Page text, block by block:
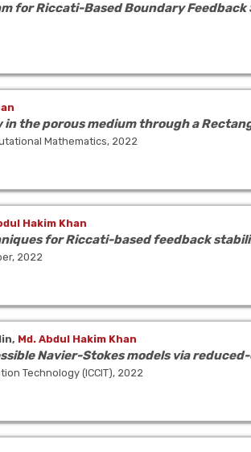
for Riccati-Based Boundary
the porous medium through a
Mathematics, 2022
Hakim Khan
for Riccati-based feedback
2022
Md. Abdul Hakim Khan
Navier-Stokes models via
Technology (ICCIT), 2022